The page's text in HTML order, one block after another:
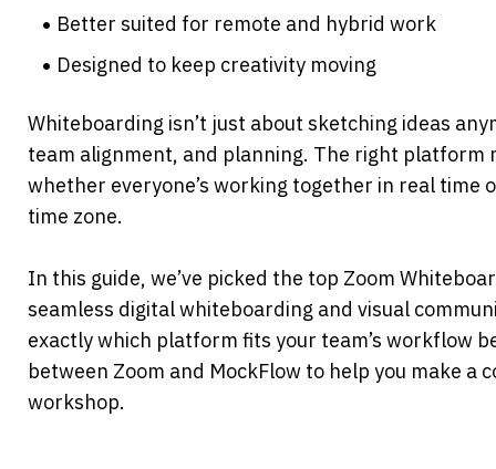
Better suited for remote and hybrid work
Designed to keep creativity moving
Whiteboarding isn’t just about sketching ideas
team alignment, and planning. The right
whether everyone’s working together in real
time zone.
In this guide, we’ve picked the top Zoom
seamless digital whiteboarding and visual
exactly which platform fits your team’s workflow
between Zoom and MockFlow to help you make a
workshop.